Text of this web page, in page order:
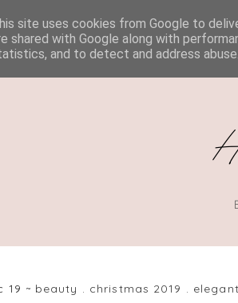
HOME BEAUTY
19 beauty . christmas 2019 .
site uses cookies from Google to
shared with Google along with
and to detect and address abuse.